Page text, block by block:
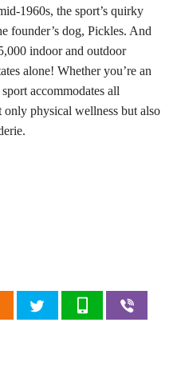
1960s, the sport’s quirky
founder’s dog, Pickles. And
indoor and outdoor
alone! Whether you’re an
accommodates all
physical wellness but also